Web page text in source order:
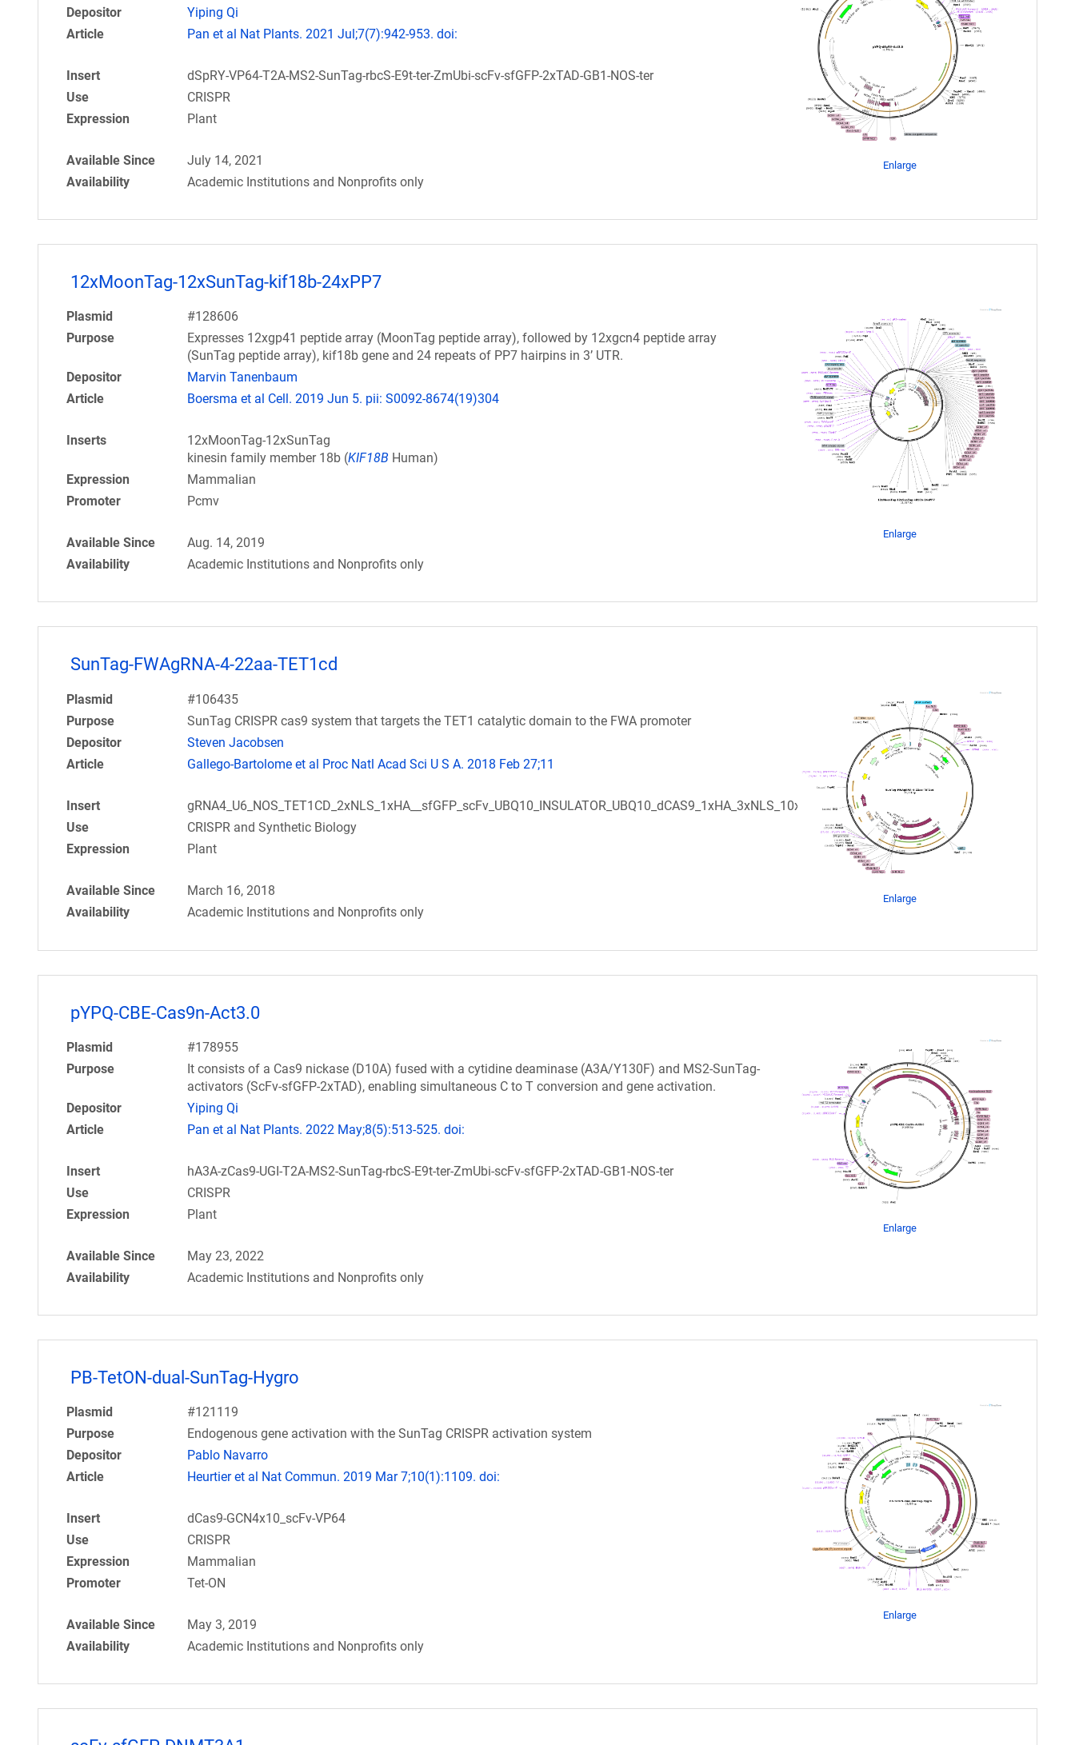
Depositor
Yiping Qi
Article
Pan et al Nat Plants. 2021 Jul;7(7):942-953. doi:
Insert
dSpRY-VP64-T2A-MS2-SunTag-rbcS-E9t-ter-ZmUbi-scFv-sfGFP-2xTAD-GB1-NOS-ter
Use
CRISPR
Expression
Plant
Available Since
July 14, 2021
Availability
Academic Institutions and Nonprofits only
Enlarge
12xMoonTag-12xSunTag-kif18b-24xPP7
Plasmid
#128606
Purpose
Expresses 12xgp41 peptide array (MoonTag peptide array), followed by 12xgcn4 peptide array
(SunTag peptide array), kif18b gene and 24 repeats of PP7 hairpins in 3’ UTR.
Depositor
Marvin Tanenbaum
Article
Boersma et al Cell. 2019 Jun 5. pii: S0092-8674(19)304
Inserts
12xMoonTag-12xSunTag
kinesin family member 18b (KIF18B Human)
Expression
Mammalian
Promoter
Pcmv
Available Since
Aug. 14, 2019
Availability
Academic Institutions and Nonprofits only
Enlarge
SunTag-FWAgRNA-4-22aa-TET1cd
Plasmid
#106435
Purpose
SunTag CRISPR cas9 system that targets the TET1 catalytic domain to the FWA promoter
Depositor
Steven Jacobsen
Article
Gallego-Bartolome et al Proc Natl Acad Sci U S A. 2018 Feb 27;11
Insert
gRNA4_U6_NOS_TET1CD_2xNLS_1xHA__sfGFP_scFv_UBQ10_INSULATOR_UBQ10_dCAS9_1xHA_3xNLS_10xGCN422aa_OCS
Use
CRISPR and Synthetic Biology
Expression
Plant
Available Since
March 16, 2018
Availability
Academic Institutions and Nonprofits only
Enlarge
pYPQ-CBE-Cas9n-Act3.0
Plasmid
#178955
Purpose
It consists of a Cas9 nickase (D10A) fused with a cytidine deaminase (A3A/Y130F) and MS2-SunTag-
activators (ScFv-sfGFP-2xTAD), enabling simultaneous C to T conversion and gene activation.
Depositor
Yiping Qi
Article
Pan et al Nat Plants. 2022 May;8(5):513-525. doi:
Insert
hA3A-zCas9-UGI-T2A-MS2-SunTag-rbcS-E9t-ter-ZmUbi-scFv-sfGFP-2xTAD-GB1-NOS-ter
Use
CRISPR
Expression
Plant
Available Since
May 23, 2022
Availability
Academic Institutions and Nonprofits only
Enlarge
PB-TetON-dual-SunTag-Hygro
Plasmid
#121119
Purpose
Endogenous gene activation with the SunTag CRISPR activation system
Depositor
Pablo Navarro
Article
Heurtier et al Nat Commun. 2019 Mar 7;10(1):1109. doi:
Insert
dCas9-GCN4x10_scFv-VP64
Use
CRISPR
Expression
Mammalian
Promoter
Tet-ON
Available Since
May 3, 2019
Availability
Academic Institutions and Nonprofits only
Enlarge